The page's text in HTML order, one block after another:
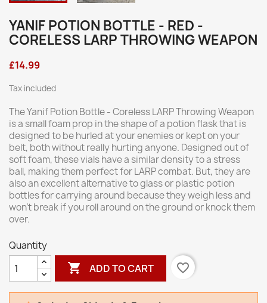
YANIF POTION BOTTLE - RED -
CORELESS LARP THROWING WEAPON
£14.99
Tax included
The Yanif Potion Bottle - Coreless LARP Throwing Weapon
is a small foam prop in the shape of a potion flask that is
designed to be hurled at your enemies or kept on your
belt, both without really hurting anyone. Designed out of
soft foam, these vials have a similar density to a stress
ball, making them perfect for LARP combat. But, they are
also an excellent alternative to glass or plastic potion
bottles for carrying around because they weigh less and
won't break if you roll around on the ground or knock them
over.
Quantity
 ADD TO CART favorite_border